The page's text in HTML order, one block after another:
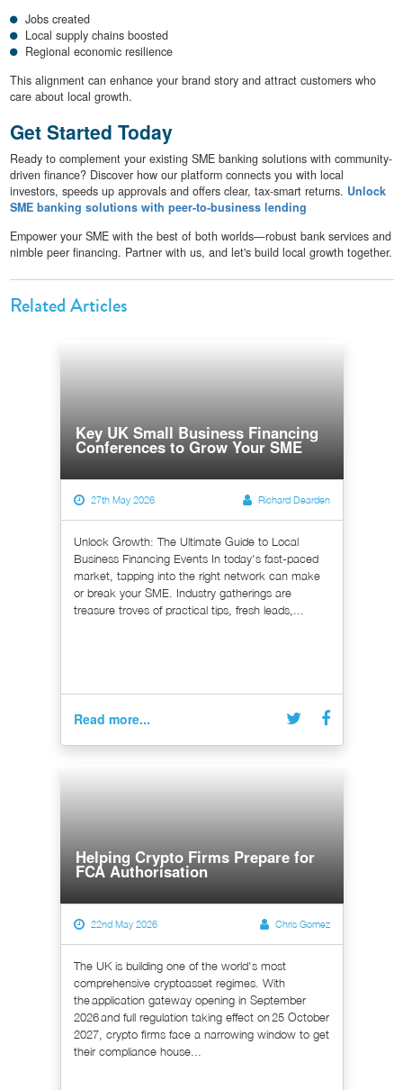
Jobs created
Local supply chains boosted
Regional economic resilience
This alignment can enhance your brand story and attract customers who
care about local growth.
Get Started Today
Ready to complement your existing SME banking solutions with community-
driven finance? Discover how our platform connects you with local
investors, speeds up approvals and offers clear, tax-smart returns. Unlock
SME banking solutions with peer-to-business lending
Empower your SME with the best of both worlds—robust bank services and
nimble peer financing. Partner with us, and let's build local growth together.
Related Articles
Key UK Small Business Financing
Conferences to Grow Your SME
27th May 2026 Richard Dearden
Unlock Growth: The Ultimate Guide to Local
Business Financing Events In today's fast-paced
market, tapping into the right network can make
or break your SME. Industry gatherings are
treasure troves of practical tips, fresh leads,...
Read more...
Helping Crypto Firms Prepare for
FCA Authorisation
22nd May 2026 Chris Gomez
The UK is building one of the world's most
comprehensive cryptoasset regimes. With
the application gateway opening in September
2026 and full regulation taking effect on 25 October
2027, crypto firms face a narrowing window to get
their compliance house...